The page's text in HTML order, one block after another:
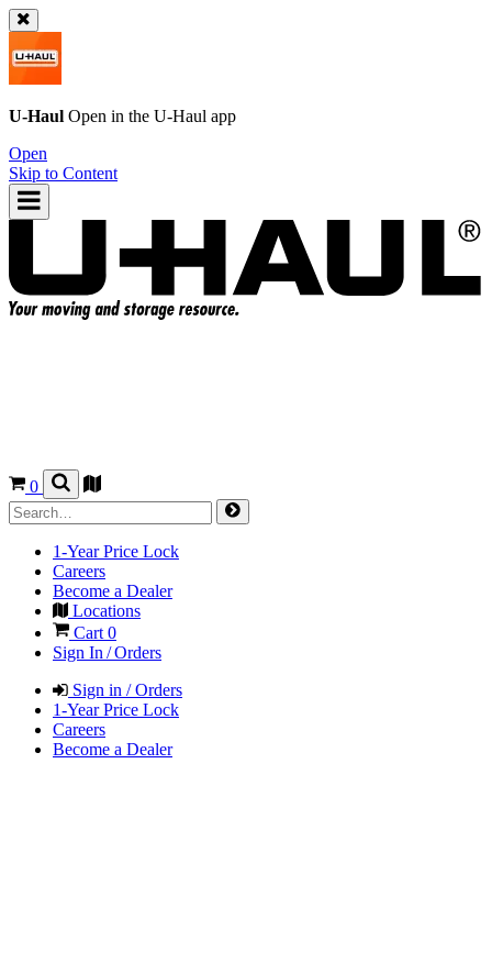
U-Haul Open in the U-Haul app
Open
Skip to Content
0
1-Year Price Lock
Careers
Become a Dealer
Locations
Cart 0
Sign In / Orders
Sign in / Orders
1-Year Price Lock
Careers
Become a Dealer